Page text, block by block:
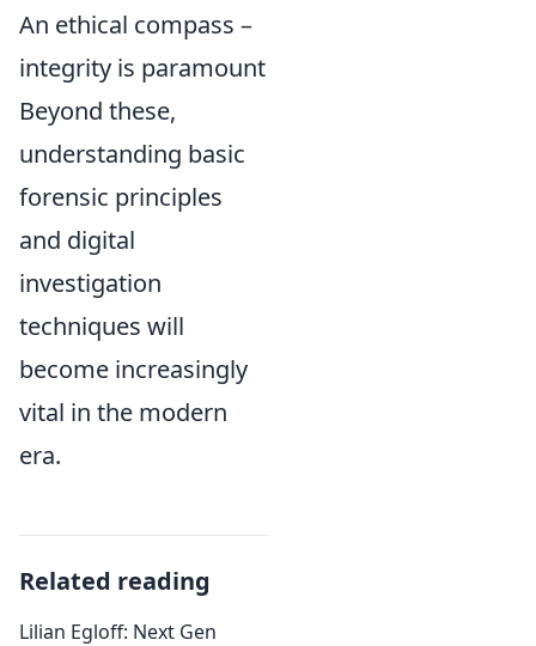
An ethical compass –
integrity is paramount
Beyond these,
understanding basic
forensic principles
and digital
investigation
techniques will
become increasingly
vital in the modern
era.
Related reading
Lilian Egloff: Next Gen